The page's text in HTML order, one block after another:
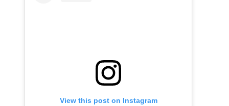
View this post on Instagram